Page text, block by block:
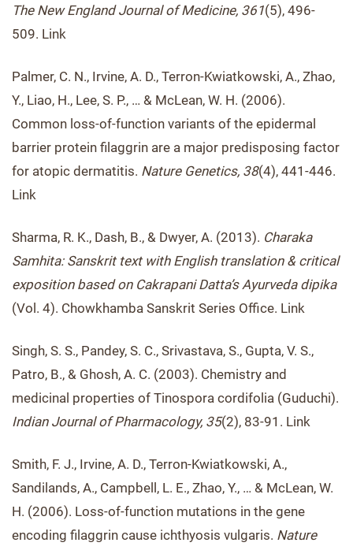
The New England Journal of Medicine, 361(5), 496-
509. Link
Palmer, C. N., Irvine, A. D., Terron-Kwiatkowski, A., Zhao,
Y., Liao, H., Lee, S. P., … & McLean, W. H. (2006).
Common loss-of-function variants of the epidermal
barrier protein filaggrin are a major predisposing factor
for atopic dermatitis. Nature Genetics, 38(4), 441-446.
Link
Sharma, R. K., Dash, B., & Dwyer, A. (2013). Charaka
Samhita: Sanskrit text with English translation & critical
exposition based on Cakrapani Datta’s Ayurveda dipika
(Vol. 4). Chowkhamba Sanskrit Series Office. Link
Singh, S. S., Pandey, S. C., Srivastava, S., Gupta, V. S.,
Patro, B., & Ghosh, A. C. (2003). Chemistry and
medicinal properties of Tinospora cordifolia (Guduchi).
Indian Journal of Pharmacology, 35(2), 83-91. Link
Smith, F. J., Irvine, A. D., Terron-Kwiatkowski, A.,
Sandilands, A., Campbell, L. E., Zhao, Y., … & McLean, W.
H. (2006). Loss-of-function mutations in the gene
encoding filaggrin cause ichthyosis vulgaris. Nature